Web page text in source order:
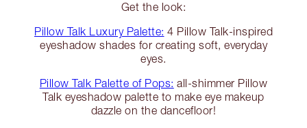
Get the look:
Pillow Talk Luxury Palette: 4 Pillow Talk-inspired
eyeshadow shades for creating soft, everyday
eyes.
Pillow Talk Palette of Pops: all-shimmer Pillow
Talk eyeshadow palette to make eye makeup
dazzle on the dancefloor!